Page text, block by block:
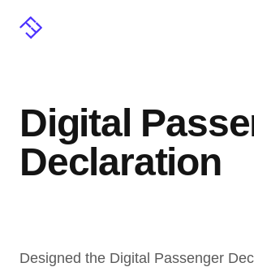
Digital
Declaration
Designed the Digital Passenger